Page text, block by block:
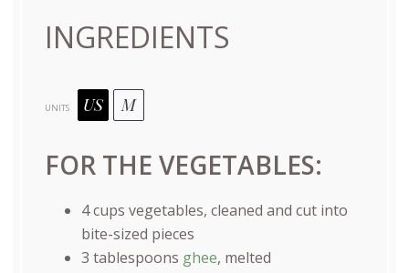
INGREDIENTS
UNITS US M
FOR THE VEGETABLES:
4cups vegetables, cleaned and cut into
bite-sized pieces
3 tablespoons ghee, melted